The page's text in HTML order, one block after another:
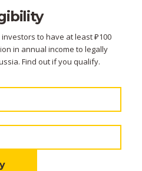
to have at least ₽100
in annual income to legally
Find out if you qualify.